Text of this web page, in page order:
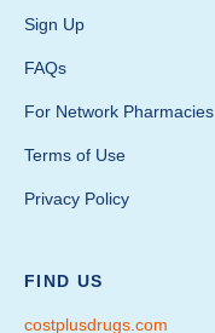
Sign Up
FAQs
For Network Pharmacies
Terms of Use
Privacy Policy
FIND US
costplusdrugs.com